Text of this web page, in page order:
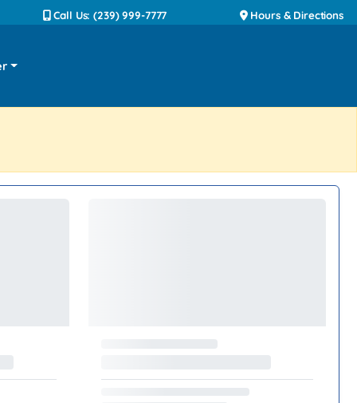
Call Us: (239) 999-7777 Hours & Directions